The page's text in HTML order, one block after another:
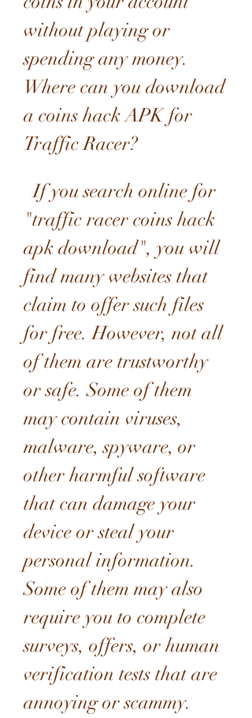
without playing or
spending any money.
Where can you download
a coins hack APK for
Traffic Racer?
  If you search online for
"traffic racer coins hack
apk download", you will
find many websites that
claim to offer such files
for free. However, not all
of them are trustworthy
or safe. Some of them
may contain viruses,
malware, spyware, or
other harmful software
that can damage your
device or steal your
personal information.
Some of them may also
require you to complete
surveys, offers, or human
verification tests that are
annoying or scammy.